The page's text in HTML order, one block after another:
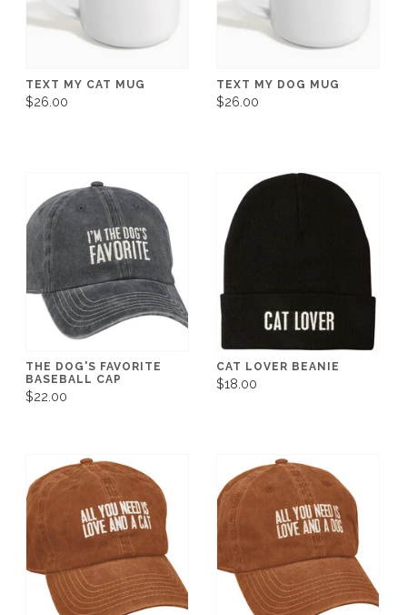
TEXT MY CAT MUG
$26.00
TEXT MY DOG MUG
$26.00
THE DOG'S FAVORITE
BASEBALL CAP
$22.00
CAT LOVER BEANIE
$18.00